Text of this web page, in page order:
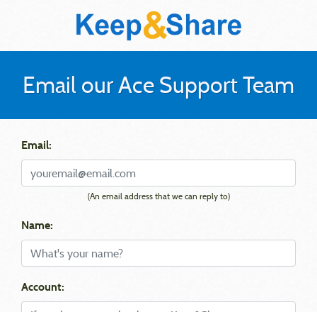
Email our Ace Support Team
Email:
(An email address that we can reply to)
Name:
Account: